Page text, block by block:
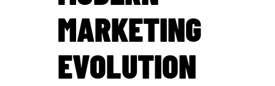
MARKETING
EVOLUTION